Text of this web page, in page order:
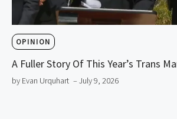
OPINION
A Fuller Story Of This Year’s Trans
by Evan Urquhart – July 9, 2026